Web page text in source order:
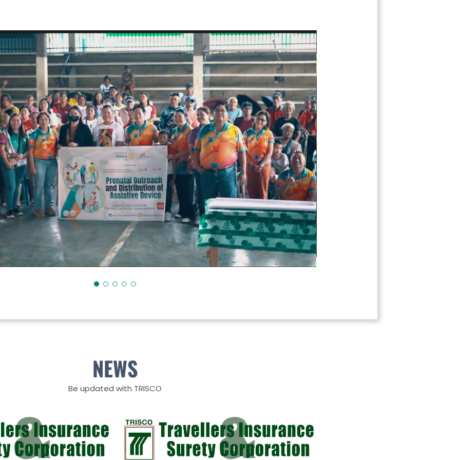
NEWS
Be updated with TRISCO